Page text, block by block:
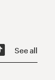
See all